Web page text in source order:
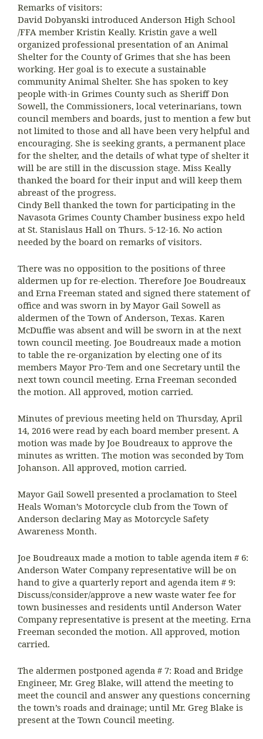
Remarks of visitors:
David Dobyanski introduced Anderson High School
/FFA member Kristin Keally. Kristin gave a well
organized professional presentation of an Animal
Shelter for the County of Grimes that she has been
working. Her goal is to execute a sustainable
community Animal Shelter. She has spoken to key
people with-in Grimes County such as Sheriff Don
Sowell, the Commissioners, local veterinarians, town
council members and boards, just to mention a few but
not limited to those and all have been very helpful and
encouraging. She is seeking grants, a permanent place
for the shelter, and the details of what type of shelter it
will be are still in the discussion stage. Miss Keally
thanked the board for their input and will keep them
abreast of the progress.
Cindy Bell thanked the town for participating in the
Navasota Grimes County Chamber business expo held
at St. Stanislaus Hall on Thurs. 5-12-16. No action
needed by the board on remarks of visitors.
There was no opposition to the positions of three
aldermen up for re-election. Therefore Joe Boudreaux
and Erna Freeman stated and signed there statement of
office and was sworn in by Mayor Gail Sowell as
aldermen of the Town of Anderson, Texas. Karen
McDuffie was absent and will be sworn in at the next
town council meeting. Joe Boudreaux made a motion
to table the re-organization by electing one of its
members Mayor Pro-Tem and one Secretary until the
next town council meeting. Erna Freeman seconded
the motion. All approved, motion carried.
Minutes of previous meeting held on Thursday, April
14, 2016 were read by each board member present. A
motion was made by Joe Boudreaux to approve the
minutes as written. The motion was seconded by Tom
Johanson. All approved, motion carried.
Mayor Gail Sowell presented a proclamation to Steel
Heals Woman’s Motorcycle club from the Town of
Anderson declaring May as Motorcycle Safety
Awareness Month.
Joe Boudreaux made a motion to table agenda item # 6:
Anderson Water Company representative will be on
hand to give a quarterly report and agenda item # 9:
Discuss/consider/approve a new waste water fee for
town businesses and residents until Anderson Water
Company representative is present at the meeting. Erna
Freeman seconded the motion. All approved, motion
carried.
The aldermen postponed agenda # 7: Road and Bridge
Engineer, Mr. Greg Blake, will attend the meeting to
meet the council and answer any questions concerning
the town’s roads and drainage; until Mr. Greg Blake is
present at the Town Council meeting.